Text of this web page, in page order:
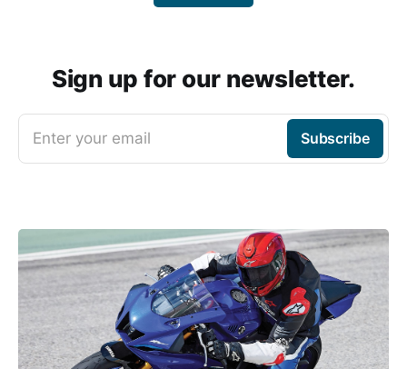
Sign up for our newsletter.
Enter your email Subscribe